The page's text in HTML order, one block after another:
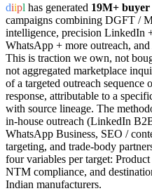
diipl has generated 19M+
campaigns combining DGFT /
intelligence, precision LinkedIn
WhatsApp + more outreach,
This is traction we own, not
not aggregated marketplace
of a targeted outreach sequence
response, attributable to a
with source lineage. The
in-house outreach (LinkedIn
WhatsApp Business, SEO /
targeting, and trade-body
four variables per target:
NTM compliance, and
Indian manufacturers.